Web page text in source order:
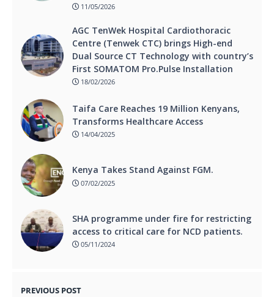
11/05/2026
AGC TenWek Hospital Cardiothoracic
Centre (Tenwek CTC) brings High-end
Dual Source CT Technology with country’s
First SOMATOM Pro.Pulse Installation
18/02/2026
Taifa Care Reaches 19 Million Kenyans,
Transforms Healthcare Access
14/04/2025
Kenya Takes Stand Against FGM.
07/02/2025
SHA programme under fire for restricting
access to critical care for NCD patients.
05/11/2024
PREVIOUS POST